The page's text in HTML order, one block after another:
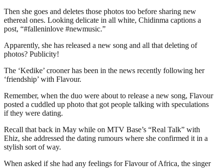
Then she goes and deletes those photos too before sharing new
ethereal ones. Looking delicate in all white, Chidinma captions a
post, “#falleninlove #newmusic.”
Apparently, she has released a new song and all that deleting of
photos? Publicity!
The ‘Kedike’ crooner has been in the news recently following her
‘friendship’ with Flavour.
Remember, when the duo were about to release a new song, Flavour
posted a cuddled up photo that got people talking with speculations
if they were dating.
Recall that back in May while on MTV Base’s “Real Talk” with
Ehiz, she addressed the dating rumours where she confirmed it in a
stylish sort of way.
When asked if she had any feelings for Flavour of Africa, the singer